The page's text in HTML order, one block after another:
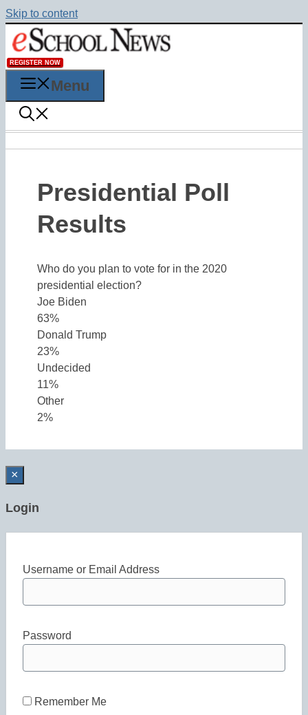
Skip to content
REGISTER NOW
Menu
Presidential Poll
Results
Who do you plan to vote for in the 2020
presidential election?
Joe Biden
63%
Donald Trump
23%
Undecided
11%
Other
2%
×
Login
Username or Email Address
Password
Remember Me